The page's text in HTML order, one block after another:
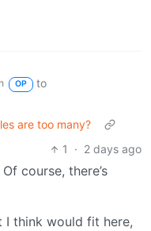
OP
to
are too many?
1
· 2 days ago
course, there’s
I think would fit here,